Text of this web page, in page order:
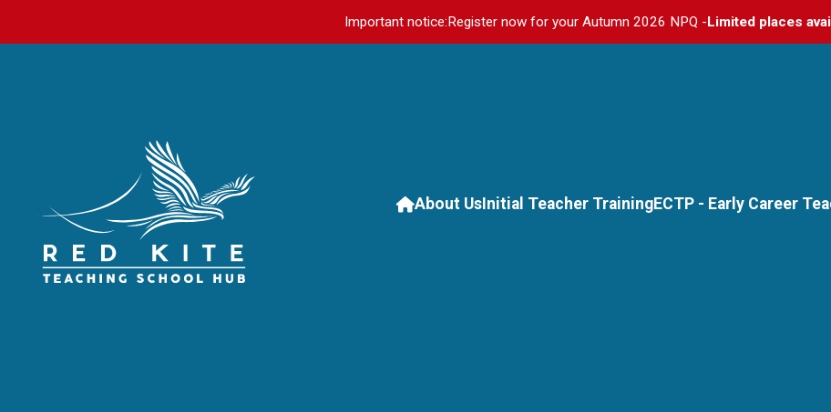
Important notice:Register now for your Autumn 2026 NPQ -Limited places
About Us Initial Teacher TrainingECTP - Early Career